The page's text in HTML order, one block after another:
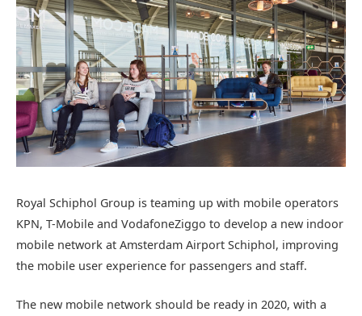
Royal Schiphol Group is teaming up with mobile operators
KPN, T-Mobile and VodafoneZiggo to develop a new indoor
mobile network at Amsterdam Airport Schiphol, improving
the mobile user experience for passengers and staff.
The new mobile network should be ready in 2020, with a